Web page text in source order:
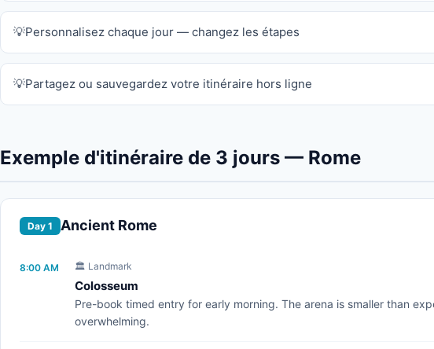
Personnalisez chaque jour — changez les étapes
Partagez ou sauvegardez votre itinéraire hors ligne
Exemple d'itinéraire de 3 jours — Rome
Day 1 Ancient Rome
8:00 AM 🏛️ Landmark
Colosseum
Pre-book timed entry for early morning. The arena is smaller than
overwhelming.